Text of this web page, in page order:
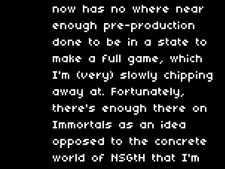
now has no where near
enough pre-production
done to be in a state to
make a full game, which
I'm (very) slowly chipping
away at. Fortunately,
there's enough there on
Immortals as an idea
opposed to the concrete
world of NSGtH that I'm